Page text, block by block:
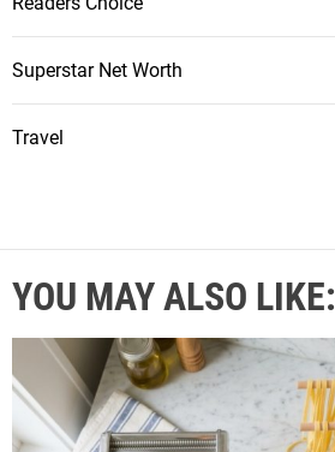
Superstar Net Worth
Travel
YOU MAY ALSO LIKE: